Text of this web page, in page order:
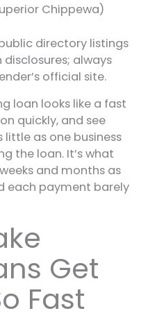
Chippewa)
directory listings
disclosures; always
official site.
loan looks like a fast
quickly, and see
as one business
the loan. It’s what
and months as
each payment barely
Get
Fast